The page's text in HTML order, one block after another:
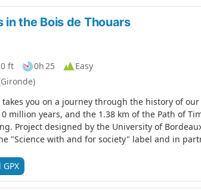
in the Bois de Thouars
ft 0h 25
Easy
you on a journey through the history of our
million years, and the 1.38 km of the Path of
Project designed by the University of
"Science with and for society" label and in